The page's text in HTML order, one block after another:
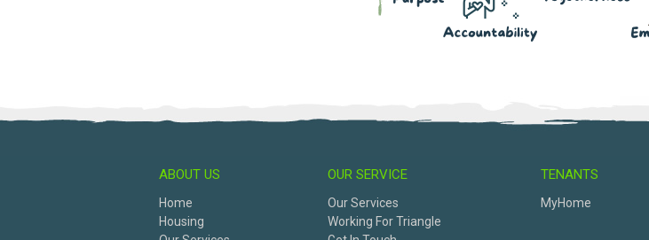
ABOUT US
Home
Housing
OUR SERVICE
Our Services
Working For Triangle
TENANTS
MyHome